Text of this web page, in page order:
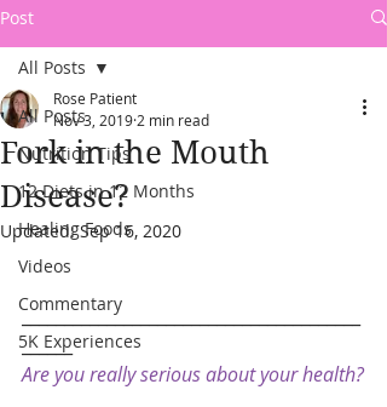
Post
All Posts
Nutrition Tips
12 Diets in 12 Months
Healing Foods
Videos
Commentary
5K Experiences
All Posts
Fork in the Mouth
Disease?
Rose Patient
Nov 3, 2019 2 min read
Updated:Sep 16, 2020
________________________________________
______
Are you really serious about your health?